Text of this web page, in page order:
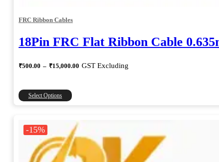
FRC Ribbon Cables
18Pin FRC Flat Ribbon Cable
₹500.00 – ₹15,000.00 Price
GST Excluding
Select Options
This
product
multiple
variants.
The
options
-15%